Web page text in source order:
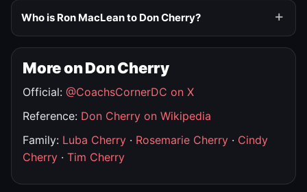
Who is Ron MacLean to Don Cherry?
More on Don Cherry
Official: @CoachsCornerDC on X
Reference: Don Cherry on Wikipedia
Family: Luba Cherry · Rosemarie Cherry · Cindy
Cherry · Tim Cherry